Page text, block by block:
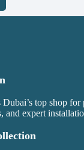
top shop for
and expert